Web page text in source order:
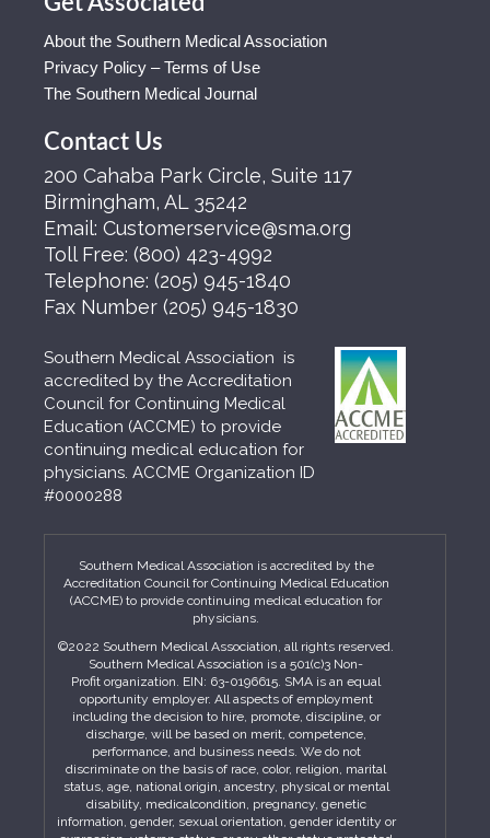
About the Southern Medical Association
Privacy Policy – Terms of Use
The Southern Medical Journal
Contact Us
200 Cahaba Park Circle, Suite 117
Birmingham, AL 35242
Email: Customerservice@sma.org
Toll Free: (800) 423-4992
Telephone: (205) 945-1840
Fax Number (205) 945-1830
Southern Medical Association is
accredited by the Accreditation
Council for Continuing Medical
Education (ACCME) to provide
continuing medical education for
physicians. ACCME Organization ID
#0000288
Southern Medical Association is accredited by the
Accreditation Council for Continuing Medical Education
(ACCME) to provide continuing medical education for
physicians.
©2022 Southern Medical Association, all rights reserved.
Southern Medical Association is a 501(c)3 Non-
Profit organization. EIN: 63-0196615. SMA is an equal
opportunity employer. All aspects of employment
including the decision to hire, promote, discipline, or
discharge, will be based on merit, competence,
performance, and business needs. We do not
discriminate on the basis of race, color, religion, marital
status, age, national origin, ancestry, physical or mental
disability, medicalcondition, pregnancy, genetic
information, gender, sexual orientation, gender identity or